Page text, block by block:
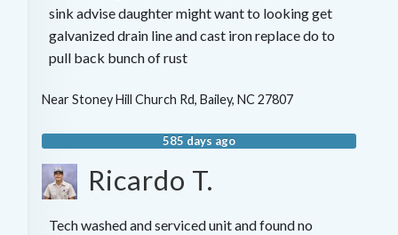
sink advise daughter might want to looking get
galvanized drain line and cast iron replace do to
pull back bunch of rust
NearStoney Hill Church Rd, Bailey, NC 27807
585 days ago
Ricardo T.
Tech washed and serviced unit and found no